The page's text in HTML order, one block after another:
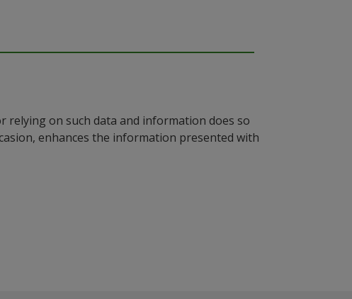
relying on such data and information does so
enhances the information presented with